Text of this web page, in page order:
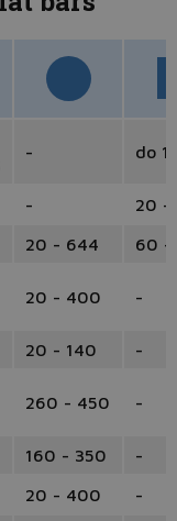
- do
-
20 -
20 - 644 60 -
20 - 400 -
20 - 140 -
260 - 450 -
160 - 350
-
20 - 400
-